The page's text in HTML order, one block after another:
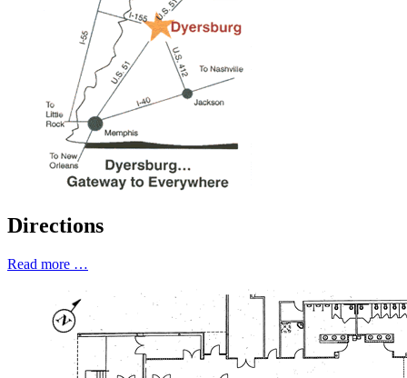
Directions
Read more …